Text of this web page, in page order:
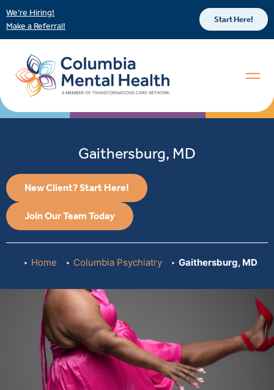
We’re Hiring!
Make a Referral!
Start Here!
Gaithersburg, MD
New Client? Start Here!
Join Our Team Today
Home Columbia Psychiatry Gaithersburg, MD